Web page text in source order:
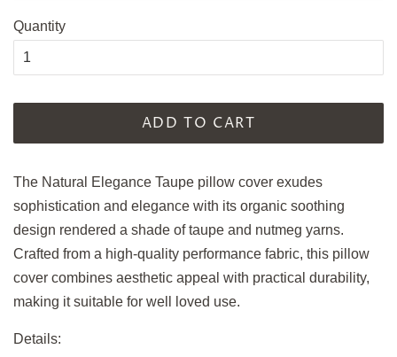
Quantity
ADD TO CART
The Natural Elegance Taupe pillow cover exudes
sophistication and elegance with its organic soothing
design rendered a shade of taupe and nutmeg yarns.
Crafted from a high-quality performance fabric, this pillow
cover combines aesthetic appeal with practical durability,
making it suitable for well loved use.
Details: